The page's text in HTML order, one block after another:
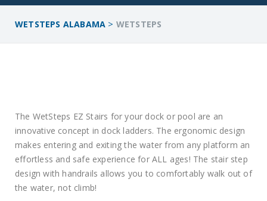
WETSTEPS ALABAMA > WETSTEPS
The WetSteps EZ Stairs for your dock or pool are an
innovative concept in dock ladders. The ergonomic design
makes entering and exiting the water from any platform an
effortless and safe experience for ALL ages! The stair step
design with handrails allows you to comfortably walk out of
the water, not climb!